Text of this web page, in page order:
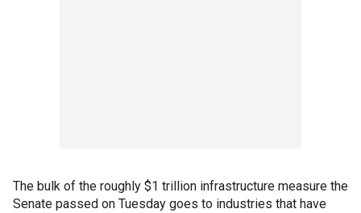
The bulk of the roughly $1 trillion infrastructure measure the
Senate passed on Tuesday goes to industries that have